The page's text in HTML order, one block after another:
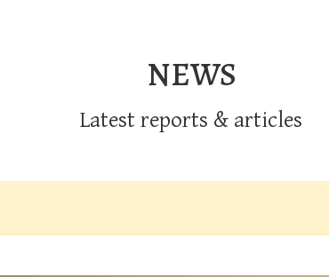
NEWS
Latest reports & articles